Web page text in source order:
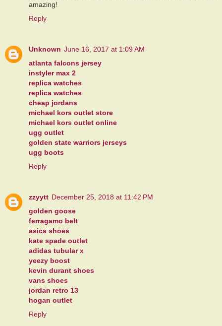
amazing!
Reply
Unknown June 16, 2017 at 1:09 AM
atlanta falcons jersey
instyler max 2
replica watches
replica watches
cheap jordans
michael kors outlet store
michael kors outlet online
ugg outlet
golden state warriors jerseys
ugg boots
Reply
zzyytt December 25, 2018 at 11:42 PM
golden goose
ferragamo belt
asics shoes
kate spade outlet
adidas tubular x
yeezy boost
kevin durant shoes
vans shoes
jordan retro 13
hogan outlet
Reply